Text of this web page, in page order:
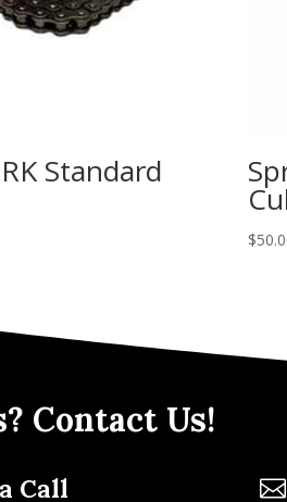
Standard
$
Contact Us!
Call 